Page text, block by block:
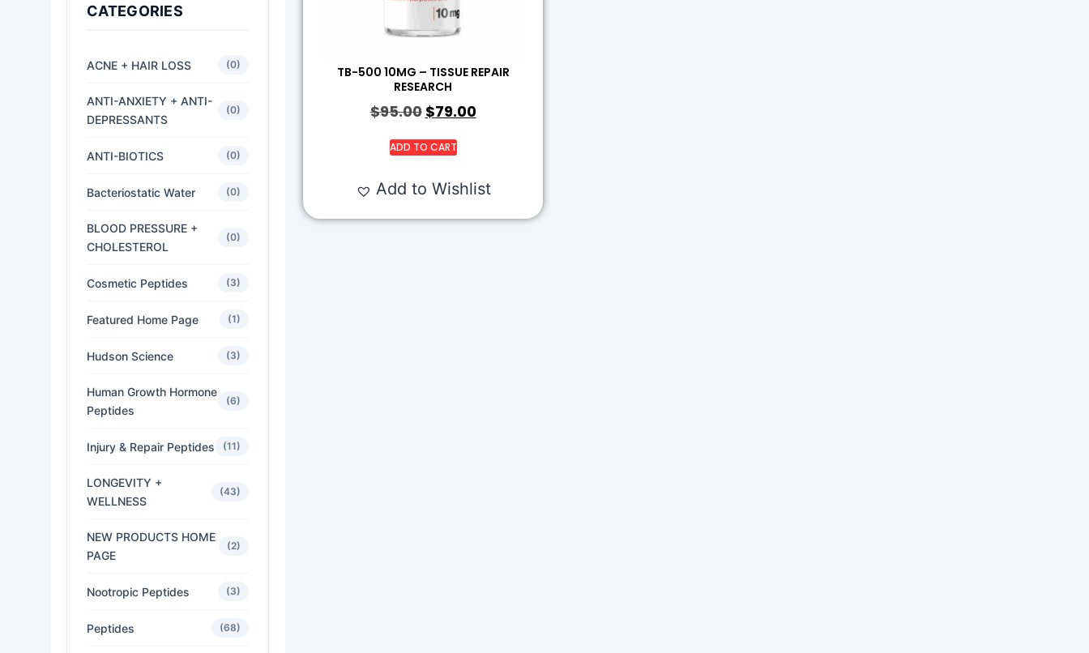
CATEGORIES
ACNE + HAIR LOSS (0)
ANTI-ANXIETY + ANTI-
DEPRESSANTS
(0)
ANTI-BIOTICS (0)
Bacteriostatic Water (0)
BLOOD PRESSURE +
CHOLESTEROL
(0)
Cosmetic Peptides (3)
Featured Home Page (1)
Hudson Science (3)
Human Growth Hormone
Peptides
(6)
Injury & Repair Peptides (11)
LONGEVITY +
WELLNESS
(43)
NEW PRODUCTS HOME
PAGE
(2)
Nootropic Peptides (3)
Peptides (68)
TB-500 10MG – TISSUE REPAIR
RESEARCH
$95.00 $79.00
ADD TO CART
Add to Wishlist